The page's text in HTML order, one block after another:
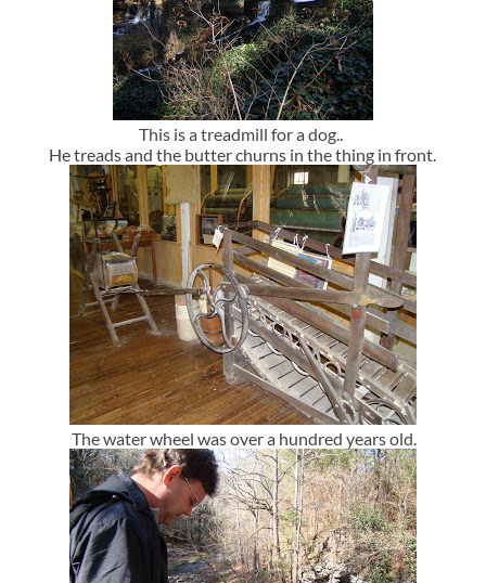
This is a treadmill for a dog..
He treads and the butter churns in the thing in front.
The water wheel was over a hundred years old.